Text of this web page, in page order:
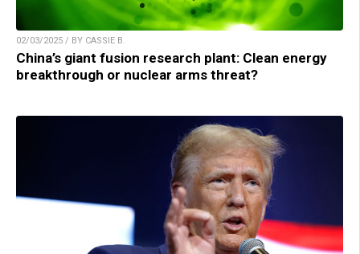
02/03/2025 / BY CASSIE B.
China’s giant fusion research plant: Clean energy
breakthrough or nuclear arms threat?